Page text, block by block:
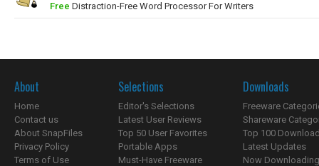
Free Distraction-Free Word Processor For Writers
About
Home
Contact us
About SnapFiles
Privacy Policy
Terms of Use
Selections
Editor's Selections
Latest User Reviews
Top 50 User Favorites
Portable Apps
Must-Have Freeware
Downloads
Freeware
Shareware
Top 100
Latest Updates
Now